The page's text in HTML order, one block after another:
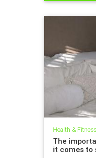
Health & Fitness
The
it comes to